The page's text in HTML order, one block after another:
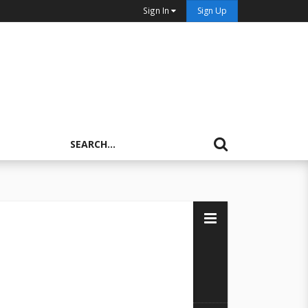
Sign In Sign Up